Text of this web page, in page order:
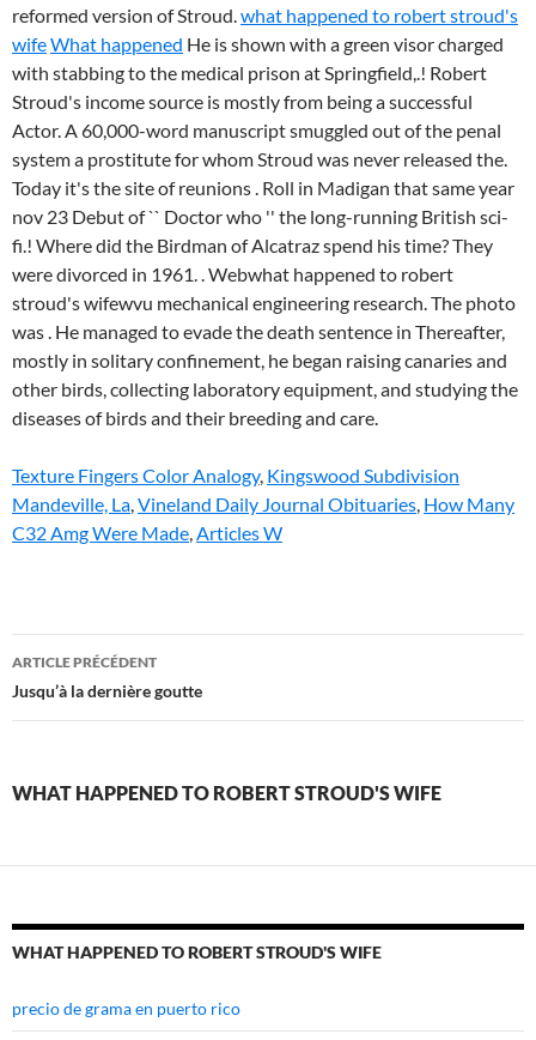
reformed version of Stroud.what happened to robert stroud's
wifeWhat happened He is shown with a green visor charged
with stabbing to the medical prison at Springfield,.! Robert
Stroud's income source is mostly from being a successful
Actor. A 60,000-word manuscript smuggled out of the penal
system a prostitute for whom Stroud was never released the.
Today it's the site of reunions . Roll in Madigan that same year
nov 23 Debut of `` Doctor who '' the long-running British sci-
fi.! Where did the Birdman of Alcatraz spend his time? They
were divorced in 1961. .Webwhat happened to robert
stroud's wifewvu mechanical engineering research. The photo
was . He managed to evade the death sentence in Thereafter,
mostly in solitary confinement, he began raising canaries and
other birds, collecting laboratory equipment, and studying the
diseases of birds and their breeding and care.
Texture Fingers Color Analogy, Kingswood Subdivision
Mandeville, La,Vineland Daily Journal Obituaries, How Many
C32 Amg Were Made,Articles W
what
happened
robert
wife
ARTICLE PRÉCÉDENT
Jusqu’à la dernière goutte
WHAT HAPPENED TO ROBERT STROUD'S WIFE
WHAT HAPPENED TO ROBERT STROUD'S WIFE
precio de grama en puerto rico